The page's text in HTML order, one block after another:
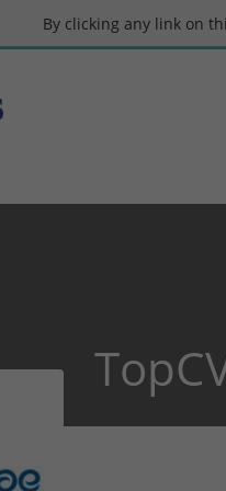
By clicking any link on